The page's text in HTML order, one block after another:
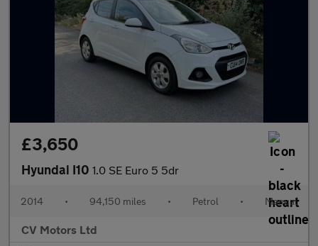
£3,650
Hyundai I10 1.0 SE Euro 5 5dr
2014 • 94,150 miles • Petrol • Manual
CV Motors Ltd